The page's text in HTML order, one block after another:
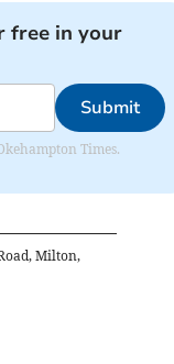
free in your
Submit
Times.
Milton,